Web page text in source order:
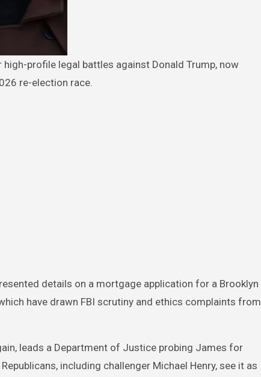
re-election race.
details on a mortgage application for a Brooklyn
have drawn FBI scrutiny and ethics complaints from
leads a Department of Justice probing James for
including challenger Michael Henry, see it as